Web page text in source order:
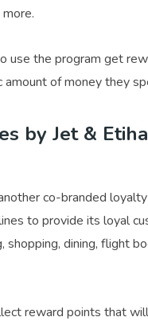
use the program get
amount of money they
by Jet &
co-branded
to provide its loyal
shopping, dining, flight
reward points that